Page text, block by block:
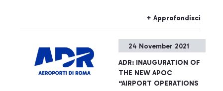
inauguration, the CEO of
Operations Director Ivan
+ Approfondisci
24 November 2021
ADR: INAUGURATION OF
THE NEW APOC
“AIRPORT OPERATIONS